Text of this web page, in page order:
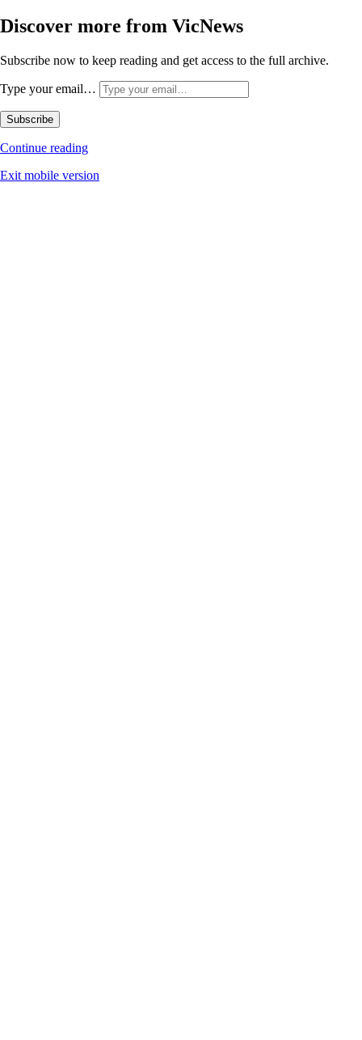
Discover more from VicNews
Subscribe now to keep reading and get access to the full archive.
Type your email…
Subscribe
Continue reading
Exit mobile version